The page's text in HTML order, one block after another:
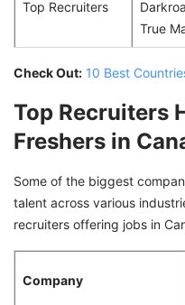
Top Recruiters
True
Check Out: 10 Best
Top Recruiters
Freshers in
Some of the biggest
talent across various
recruiters offering jobs in
Company